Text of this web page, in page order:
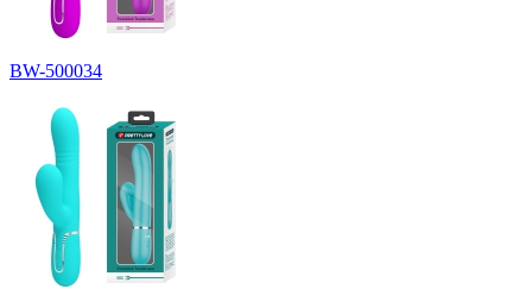
BW-500034